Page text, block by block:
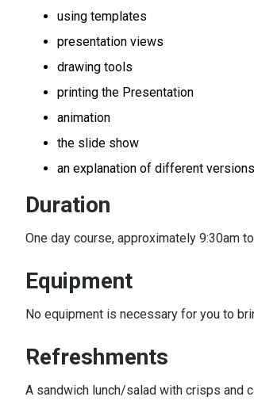
using templates
presentation views
drawing tools
printing the Presentation
animation
the slide show
an explanation of different versions
Duration
One day course, approximately 9:30am
Equipment
No equipment is necessary for you to
Refreshments
A sandwich lunch/salad with crisps and